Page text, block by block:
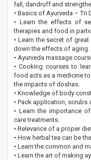
fall, dandruff and
• Basics of Ayurveda – Tri
• Learn the effects of
therapies and food in
• Learn the secret of
down the effects of aging.
• Ayurveda massage
• Cooking courses to
food acts as a medicine
the impacts of doshas.
• Knowledge of body
• Pack application, scrubs
• Learn the importance
care treatments.
• Relevance of a proper
• How herbal tea can be
• Learn the common and
• Learn the art of making